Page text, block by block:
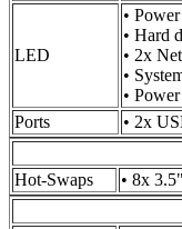
LED
•
• Hard
• 2x
•
•
Ports
• 2x
Hot-Swaps
• 8x